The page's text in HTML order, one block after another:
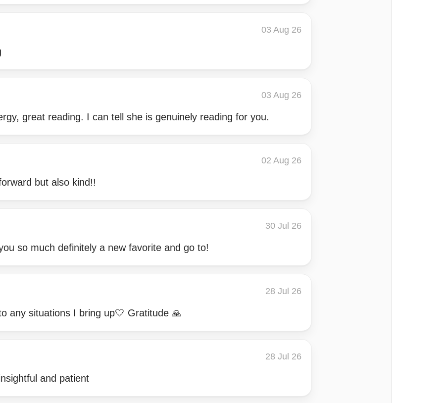
03 Aug 26
03 Aug 26
great reading. I can tell she is genuinely reading for you.
02 Aug 26
but also kind!!
30 Jul 26
so much definitely a new favorite and go to!
28 Jul 26
any situations I bring up🤍 Gratitude 🙏
28 Jul 26
and patient